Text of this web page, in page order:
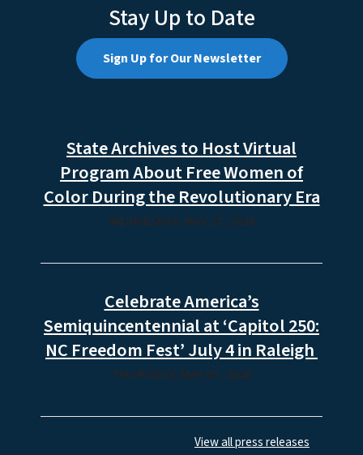
Stay Up to Date
Sign Up for Our Newsletter
State Archives to Host Virtual
Program About Free Women of
Color During the Revolutionary Era
WEDNESDAY, MAY 27, 2026
Celebrate America’s
Semiquincentennial at ‘Capitol 250:
NC Freedom Fest’ July 4 in Raleigh
THURSDAY, MAY 07, 2026
View all press releases